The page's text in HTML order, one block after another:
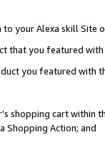
your Alexa skill Site
that you featured with
you featured with
shopping cart within
Shopping Action; and